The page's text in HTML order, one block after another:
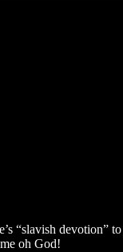
“slavish
oh God!